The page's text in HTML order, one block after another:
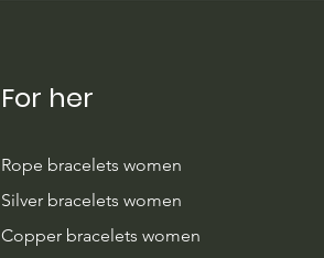
For her
Rope bracelets women
Silver bracelets women
Copper bracelets women